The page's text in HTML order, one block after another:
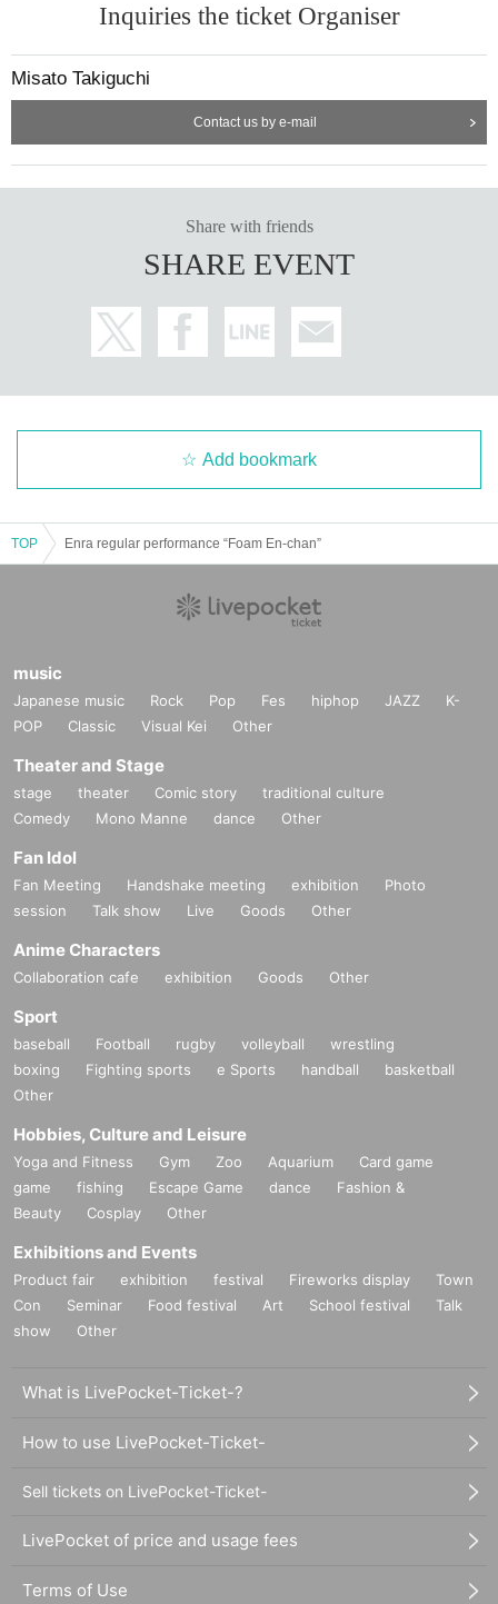
Inquiries the ticket Organiser
Misato Takiguchi
Contact us by e-mail
Share with friends
SHARE EVENT
Add bookmark
TOP Enra regular performance “Foam En-chan”
music
Japanese music Rock Pop Fes hiphop JAZZ
K-
POP
Classic Visual Kei Other
Theater and Stage
stage theater Comic story
traditional culture
Comedy
Mono Manne dance Other
Fan Idol
Fan Meeting Handshake meeting exhibition
Photo
session
Talk show Live Goods Other
Anime Characters
Collaboration cafe exhibition Goods Other
Sport
baseball Football rugby volleyball
wrestling
boxing
Fighting sports e Sports handball
basketball
Other
Hobbies, Culture and Leisure
Yoga and Fitness Gym Zoo Aquarium
Card game
game
fishing Escape Game dance
Fashion &
Beauty
Cosplay Other
Exhibitions and Events
Product fair exhibition festival Fireworks display
Town
Con
Seminar Food festival Art School festival
Talk
show
Other
What is LivePocket-Ticket-?
How to use LivePocket-Ticket-
Sell tickets on LivePocket-Ticket-
LivePocket of price and usage fees
Terms of Use